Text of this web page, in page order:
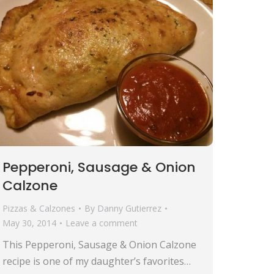
Pepperoni, Sausage & Onion
Calzone
Pizzas & Calzones By Danny Gutierrez
May 30, 2014
Leave a comment
This Pepperoni, Sausage & Onion Calzone
recipe is one of my daughter’s favorites…